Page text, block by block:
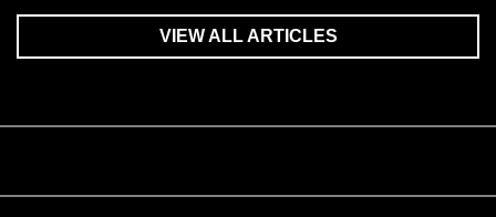
VIEW ALL ARTICLES